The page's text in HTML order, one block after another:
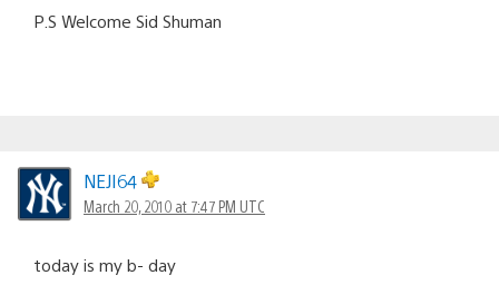
P.S Welcome Sid Shuman
NEJI64
March 20, 2010 at 7:47 PM UTC
today is my b- day